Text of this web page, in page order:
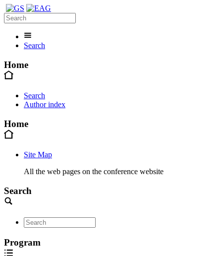
Search
Home
Search
Author index
Home
Site Map
All the web pages on the conference website
Search
Program